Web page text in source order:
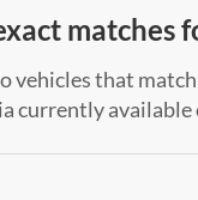
matches
vehicles that
currently available